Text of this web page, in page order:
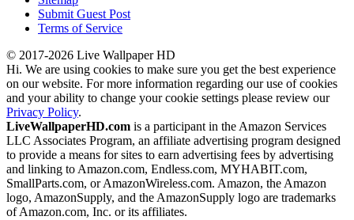
Submit Guest Post
Terms of Service
© 2017-2026 Live Wallpaper HD
Hi. We are using cookies to make sure you get the best experience
on our website. For more information regarding our use of cookies
and your ability to change your cookie settings please review our
Privacy Policy.
LiveWallpaperHD.com is a participant in the Amazon Services
LLC Associates Program, an affiliate advertising program designed
to provide a means for sites to earn advertising fees by advertising
and linking to Amazon.com, Endless.com, MYHABIT.com,
SmallParts.com, or AmazonWireless.com. Amazon, the Amazon
logo, AmazonSupply, and the AmazonSupply logo are trademarks
of Amazon.com, Inc. or its affiliates.